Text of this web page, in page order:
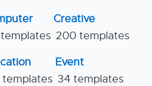
Creative
200 templates
templates
Event
34 templates